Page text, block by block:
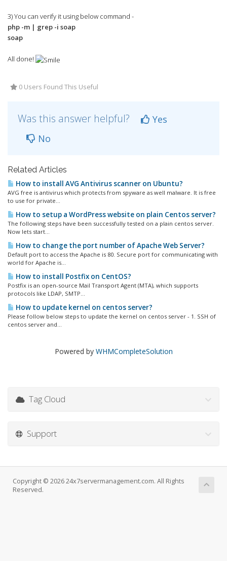
3) You can verify it using below command -
php -m | grep -i soap
soap
All done!
0 Users Found This Useful
Was this answer helpful?
Yes
No
Related Articles
How to install AVG Antivirus scanner on Ubuntu?
AVG free is antivirus which protects from spyware as well malware. It is free
to use for private...
How to setup a WordPress website on plain Centos server?
The following steps have been successfully tested on a plain centos server.
Now lets start...
How to change the port number of Apache Web Server?
Default port to access the Apache is 80. Secure port for communicating with
world for Apache is...
How to install Postfix on CentOS?
Postfix is an open-source Mail Transport Agent (MTA), which supports
protocols like LDAP, SMTP...
How to update kernel on centos server?
Please follow below steps to update the kernel on centos server - 1. SSH of
centos server and...
Powered by WHMCompleteSolution
Tag Cloud
Support
Copyright © 2026 24x7servermanagement.com. All Rights
Reserved.